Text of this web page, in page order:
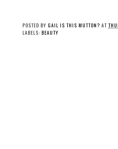
POSTED BY GAIL IS THIS MUTTON? AT
LABELS: BEAUTY